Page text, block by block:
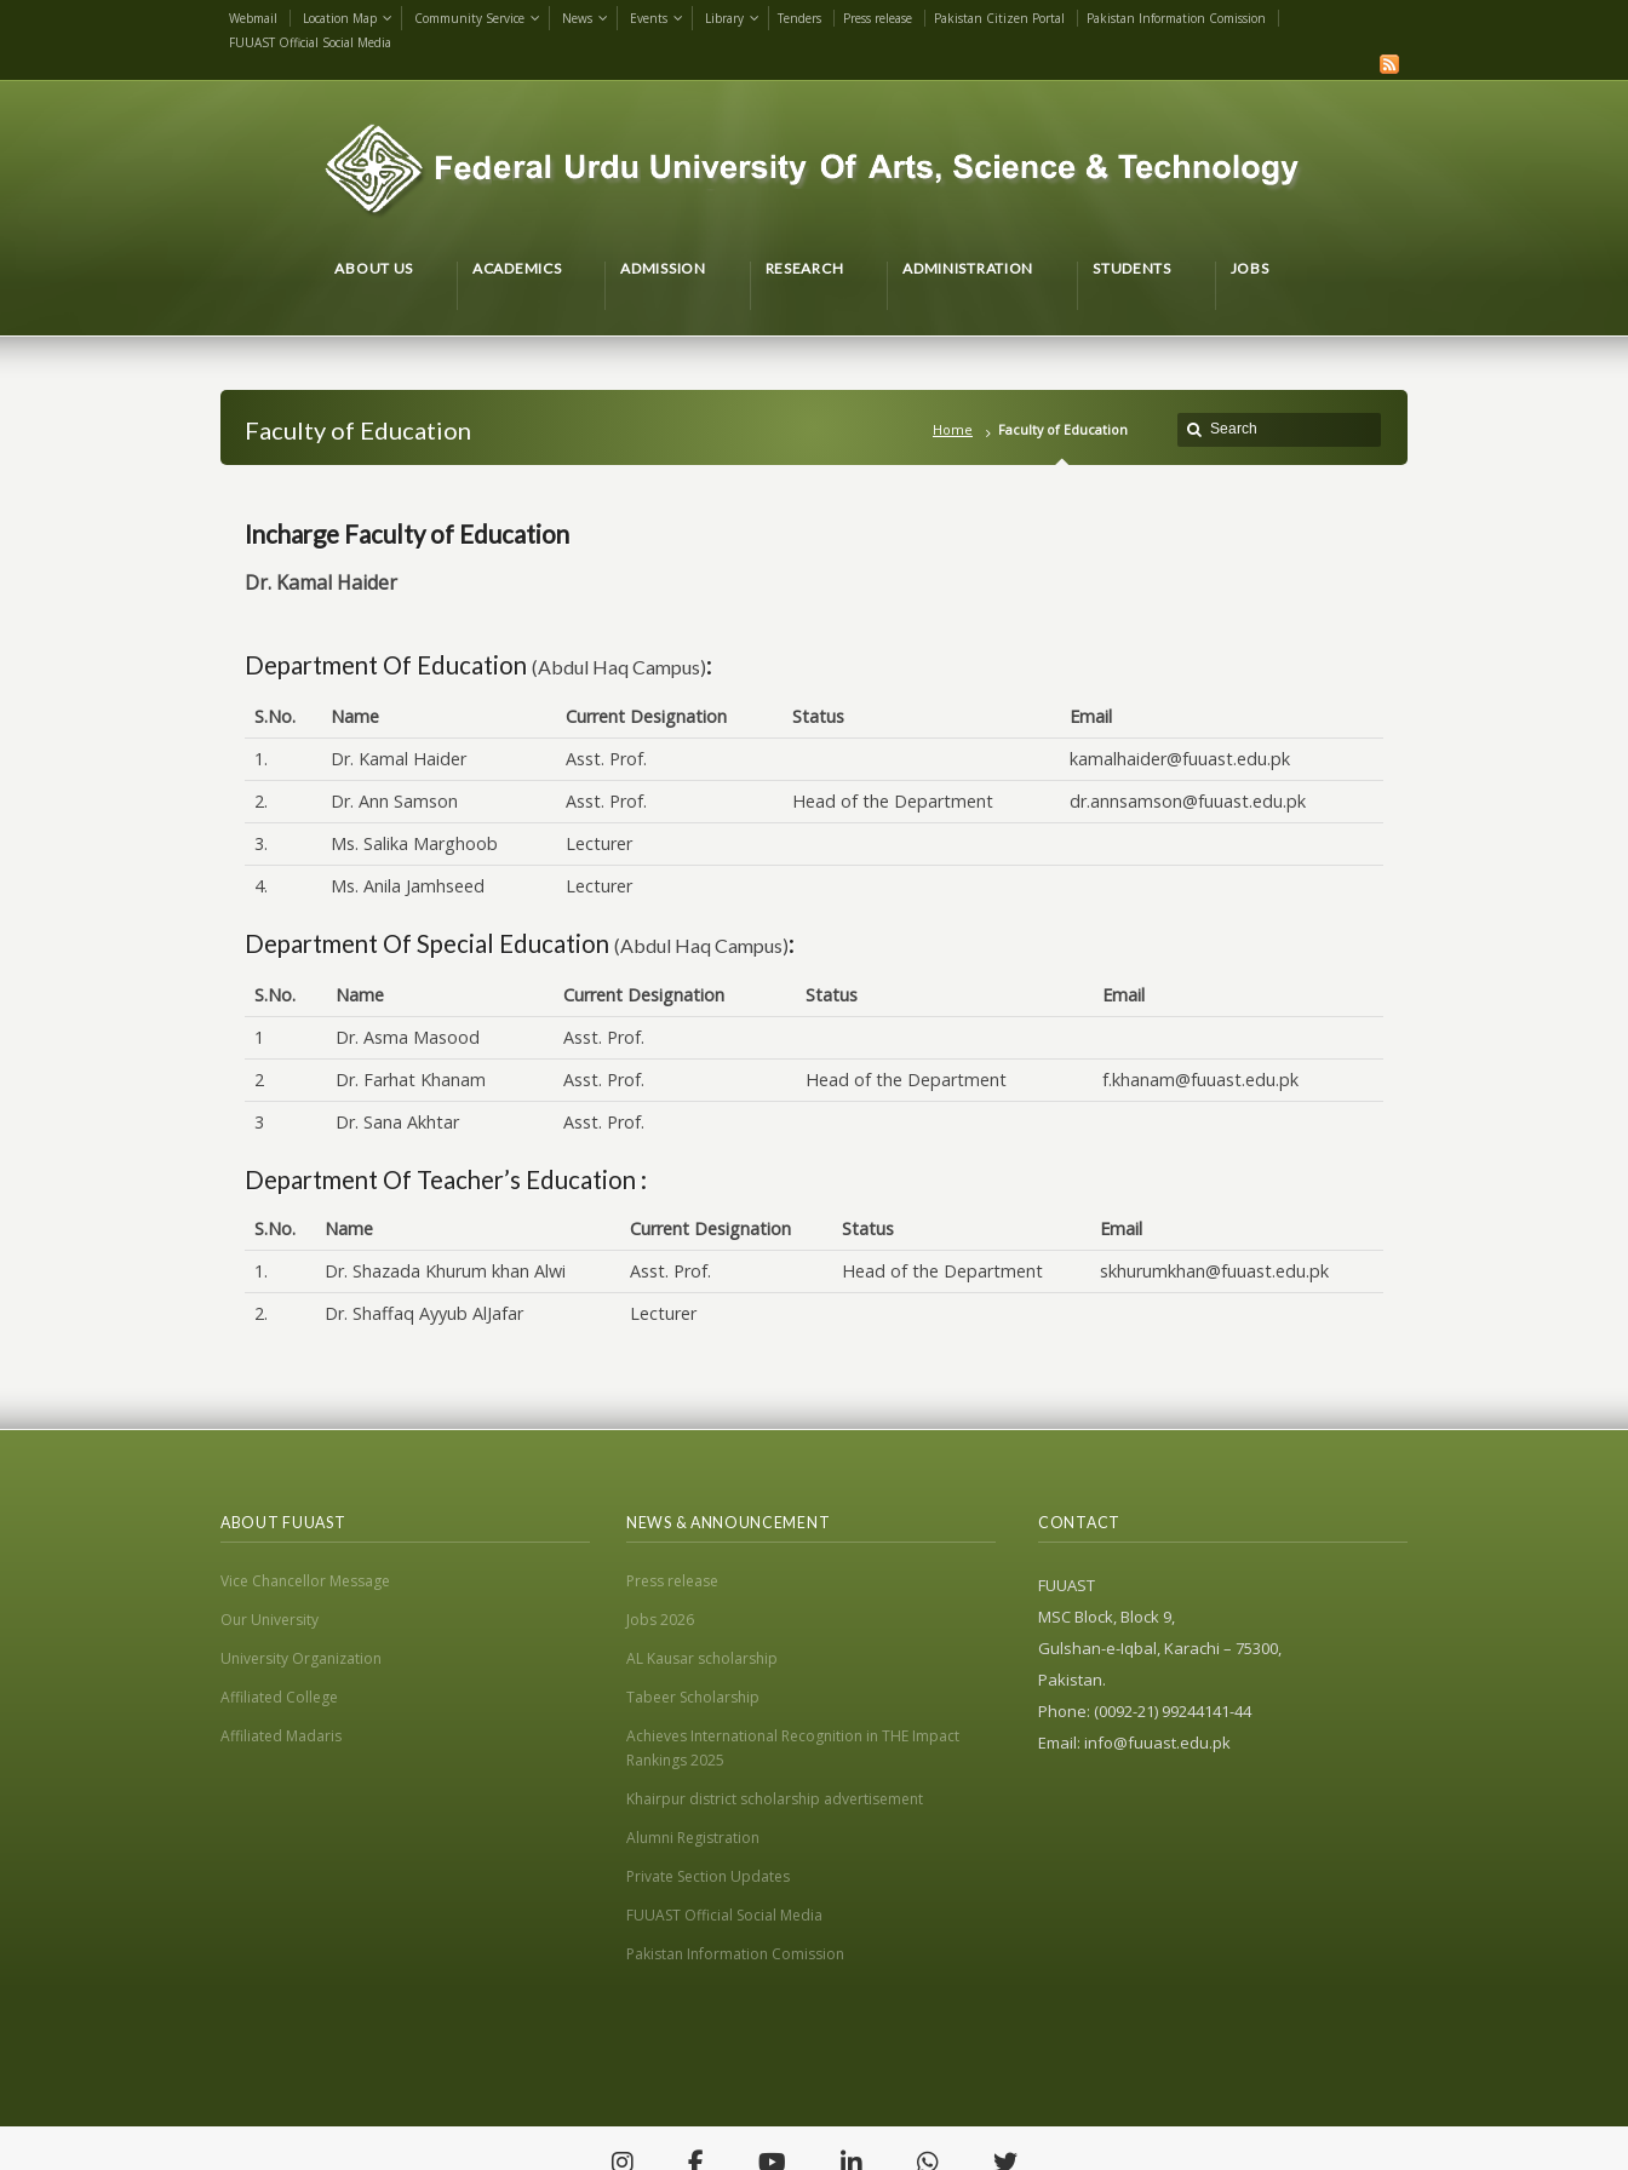
Webmail Location Map Community Service News Events Library Tenders Press release Pakistan Citizen Portal
Pakistan Information Comission
FUUAST Official Social Media
ABOUT US ACADEMICS ADMISSION RESEARCH ADMINISTRATION STUDENTS JOBS
Faculty of Education Home Faculty of Education
Incharge Faculty of Education
Dr. Kamal Haider
Department Of Education (Abdul Haq Campus):
S.No. Name Current Designation Status
Email
1.
Dr. Kamal Haider Asst. Prof.
kamalhaider@fuuast.edu.pk
2.
Dr. Ann Samson Asst. Prof. Head of the Department
dr.annsamson@fuuast.edu.pk
3.
Ms. Salika Marghoob
Lecturer
4.
Ms. Anila Jamhseed Lecturer
Department Of Special Education (Abdul Haq Campus):
S.No. Name Current Designation Status
Email
1
Dr. Asma Masood
Asst. Prof.
2
Dr. Farhat Khanam Asst. Prof. Head of the Department
f.khanam@fuuast.edu.pk
3
Dr. Sana Akhtar Asst. Prof.
Department Of Teacher’s Education :
S.No. Name Current Designation Status
Email
1.
Dr. Shazada Khurum khan Alwi Asst. Prof. Head of the Department
skhurumkhan@fuuast.edu.pk
2.
Dr. Shaffaq Ayyub AlJafar Lecturer
ABOUT FUUAST
Vice Chancellor Message
Our University
University Organization
Affiliated College
Affiliated Madaris
NEWS & ANNOUNCEMENT
Press release
Jobs 2026
AL Kausar scholarship
Tabeer Scholarship
Achieves International Recognition in THE Impact
Rankings 2025
Khairpur district scholarship advertisement
Alumni Registration
Private Section Updates
FUUAST Official Social Media
Pakistan Information Comission
CONTACT
FUUAST
MSC Block, Block 9,
Gulshan-e-Iqbal, Karachi – 75300,
Pakistan.
Phone: (0092-21) 99244141-44
Email: info@fuuast.edu.pk